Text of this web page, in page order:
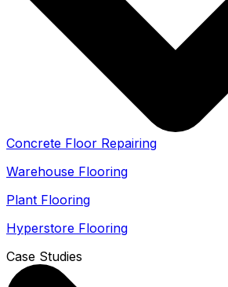
Concrete Floor Repairing
Warehouse Flooring
Plant Flooring
Hyperstore Flooring
Case Studies